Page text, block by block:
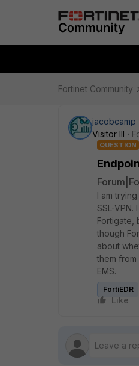
Fortinet Community
jacobcamp
Visitor III
QUESTION
I am
SSL-
Fortigate,
though
about
them
EMS.
FortiEDR
Like